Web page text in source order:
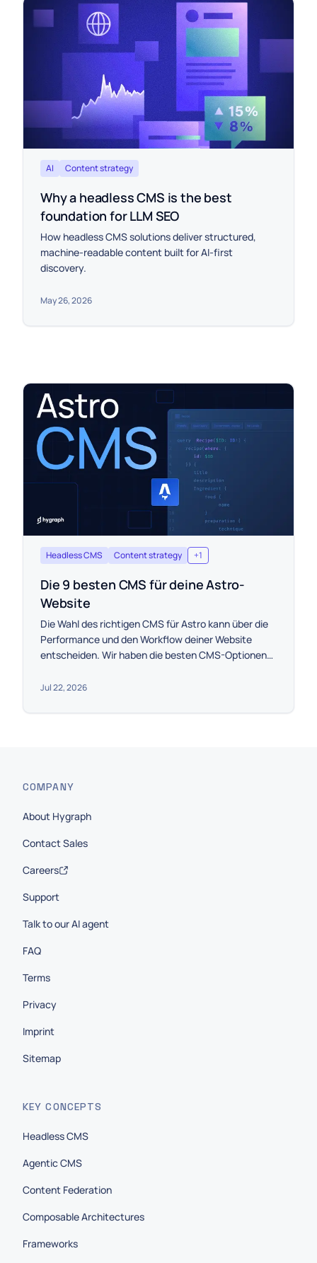
AI Content strategy
Why a headless CMS is the best
foundation for LLM SEO
How headless CMS solutions deliver structured,
machine-readable content built for AI-first
discovery.
May 26, 2026
Headless CMS Content strategy +1
Die 9 besten CMS für deine Astro-
Website
Die Wahl des richtigen CMS für Astro kann über die
Performance und den Workflow deiner Website
entscheiden. Wir haben die besten CMS-Optionen
mit Astro eingegrenzt, damit du die perfekte Wahl
Jul 22, 2026
COMPANY
About Hygraph
Contact Sales
Careers
Support
Talk to our AI agent
FAQ
Terms
Privacy
Imprint
Sitemap
KEY CONCEPTS
Headless CMS
Agentic CMS
Content Federation
Composable Architectures
Frameworks